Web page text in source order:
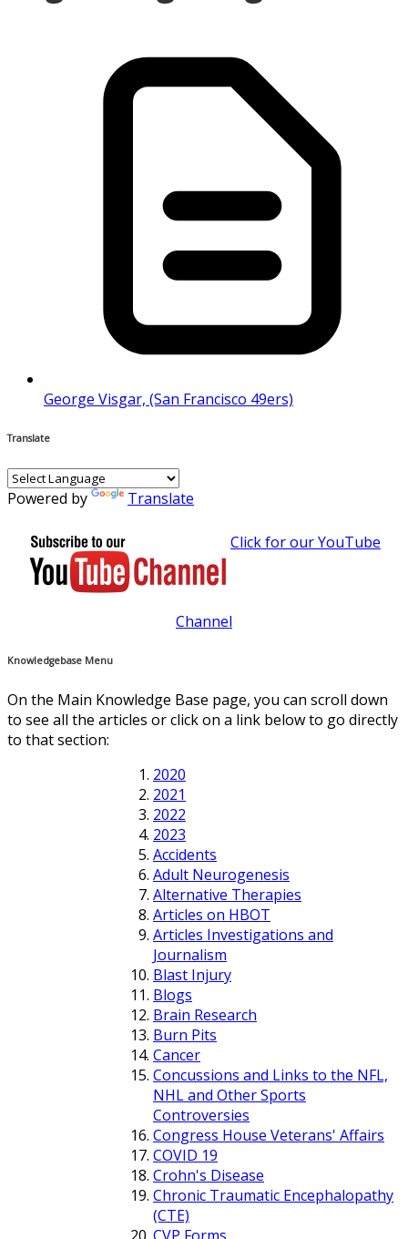
George Visgar, (San Francisco 49ers)
Translate
Powered by Translate
Click for our YouTube
Channel
Knowledgebase Menu
On the Main Knowledge Base page, you can scroll down
to see all the articles or click on a link below to go directly
to that section:
2020
2021
2022
2023
Accidents
Adult Neurogenesis
Alternative Therapies
Articles on HBOT
Articles Investigations and
Journalism
Blast Injury
Blogs
Brain Research
Burn Pits
Cancer
Concussions and Links to the NFL,
NHL and Other Sports
Controversies
Congress House Veterans' Affairs
COVID 19
Crohn's Disease
Chronic Traumatic Encephalopathy
(CTE)
CVP Forms